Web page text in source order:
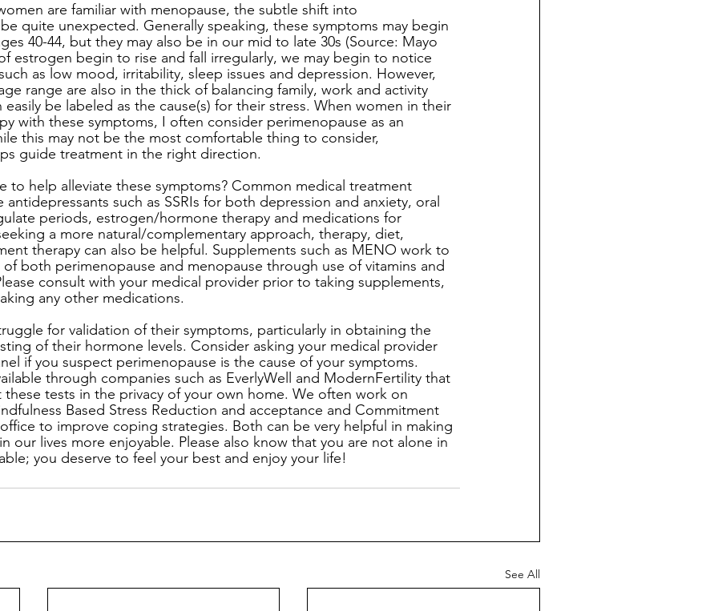
are familiar with menopause, the subtle shift into
quite unexpected. Generally speaking, these symptoms may begin
40-44, but they may also be in our mid to late 30s (Source: Mayo
estrogen begin to rise and fall irregularly, we may begin to notice
as low mood, irritability, sleep issues and depression. However,
range are also in the thick of balancing family, work and activity
easily be labeled as the cause(s) for their stress. When women in their
with these symptoms, I often consider perimenopause as an
this may not be the most comfortable thing to consider,
guide treatment in the right direction.
to help alleviate these symptoms? Common medical treatment
such as SSRIs for both depression and anxiety, oral
periods, estrogen/hormone therapy and medications for
a more natural/complementary approach, therapy, diet,
therapy can also be helpful. Supplements such as MENO work to
both perimenopause and menopause through use of vitamins and
consult with your medical provider prior to taking supplements,
any other medications.
for validation of their symptoms, particularly in obtaining the
of their hormone levels. Consider asking your medical provider
if you suspect perimenopause is the cause of your symptoms.
through companies such as EverlyWell and ModernFertility that
tests in the privacy of your own home. We often work on
Based Stress Reduction and acceptance and Commitment
to improve coping strategies. Both can be very helpful in making
our lives more enjoyable. Please also know that you are not alone in
you deserve to feel your best and enjoy your life!
See All